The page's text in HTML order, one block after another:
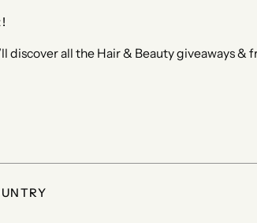
discover all the Hair & Beauty giveaways &